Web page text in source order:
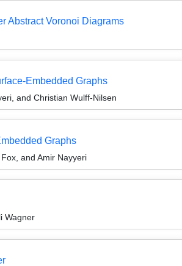
Abstract Voronoi Diagrams
Embedded Graphs
and Christian Wulff-Nilsen
Graphs
and Amir Nayyeri
Wagner